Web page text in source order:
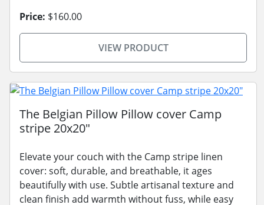
Price: $160.00
VIEW PRODUCT
The Belgian Pillow Pillow cover Camp
stripe 20x20"
Elevate your couch with the Camp stripe linen
cover: soft, durable, and breathable, it ages
beautifully with use. Subtle artisanal texture and
clean finish add warmth without fuss, while easy